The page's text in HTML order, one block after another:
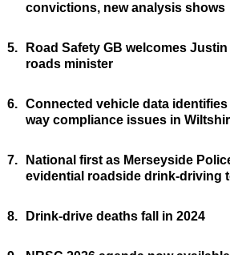
convictions, new analysis shows
5.
Road Safety GB welcomes
roads minister
6. Connected vehicle data
way compliance issues in
7.
National first as Merseyside
evidential roadside drink-driving
8. Drink-drive deaths fall in 2024